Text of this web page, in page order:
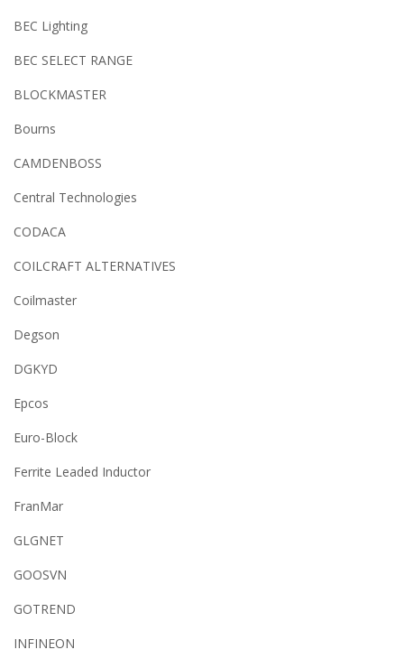
BEC Lighting
BEC SELECT RANGE
BLOCKMASTER
Bourns
CAMDENBOSS
Central Technologies
CODACA
COILCRAFT ALTERNATIVES
Coilmaster
Degson
DGKYD
Epcos
Euro-Block
Ferrite Leaded Inductor
FranMar
GLGNET
GOOSVN
GOTREND
INFINEON